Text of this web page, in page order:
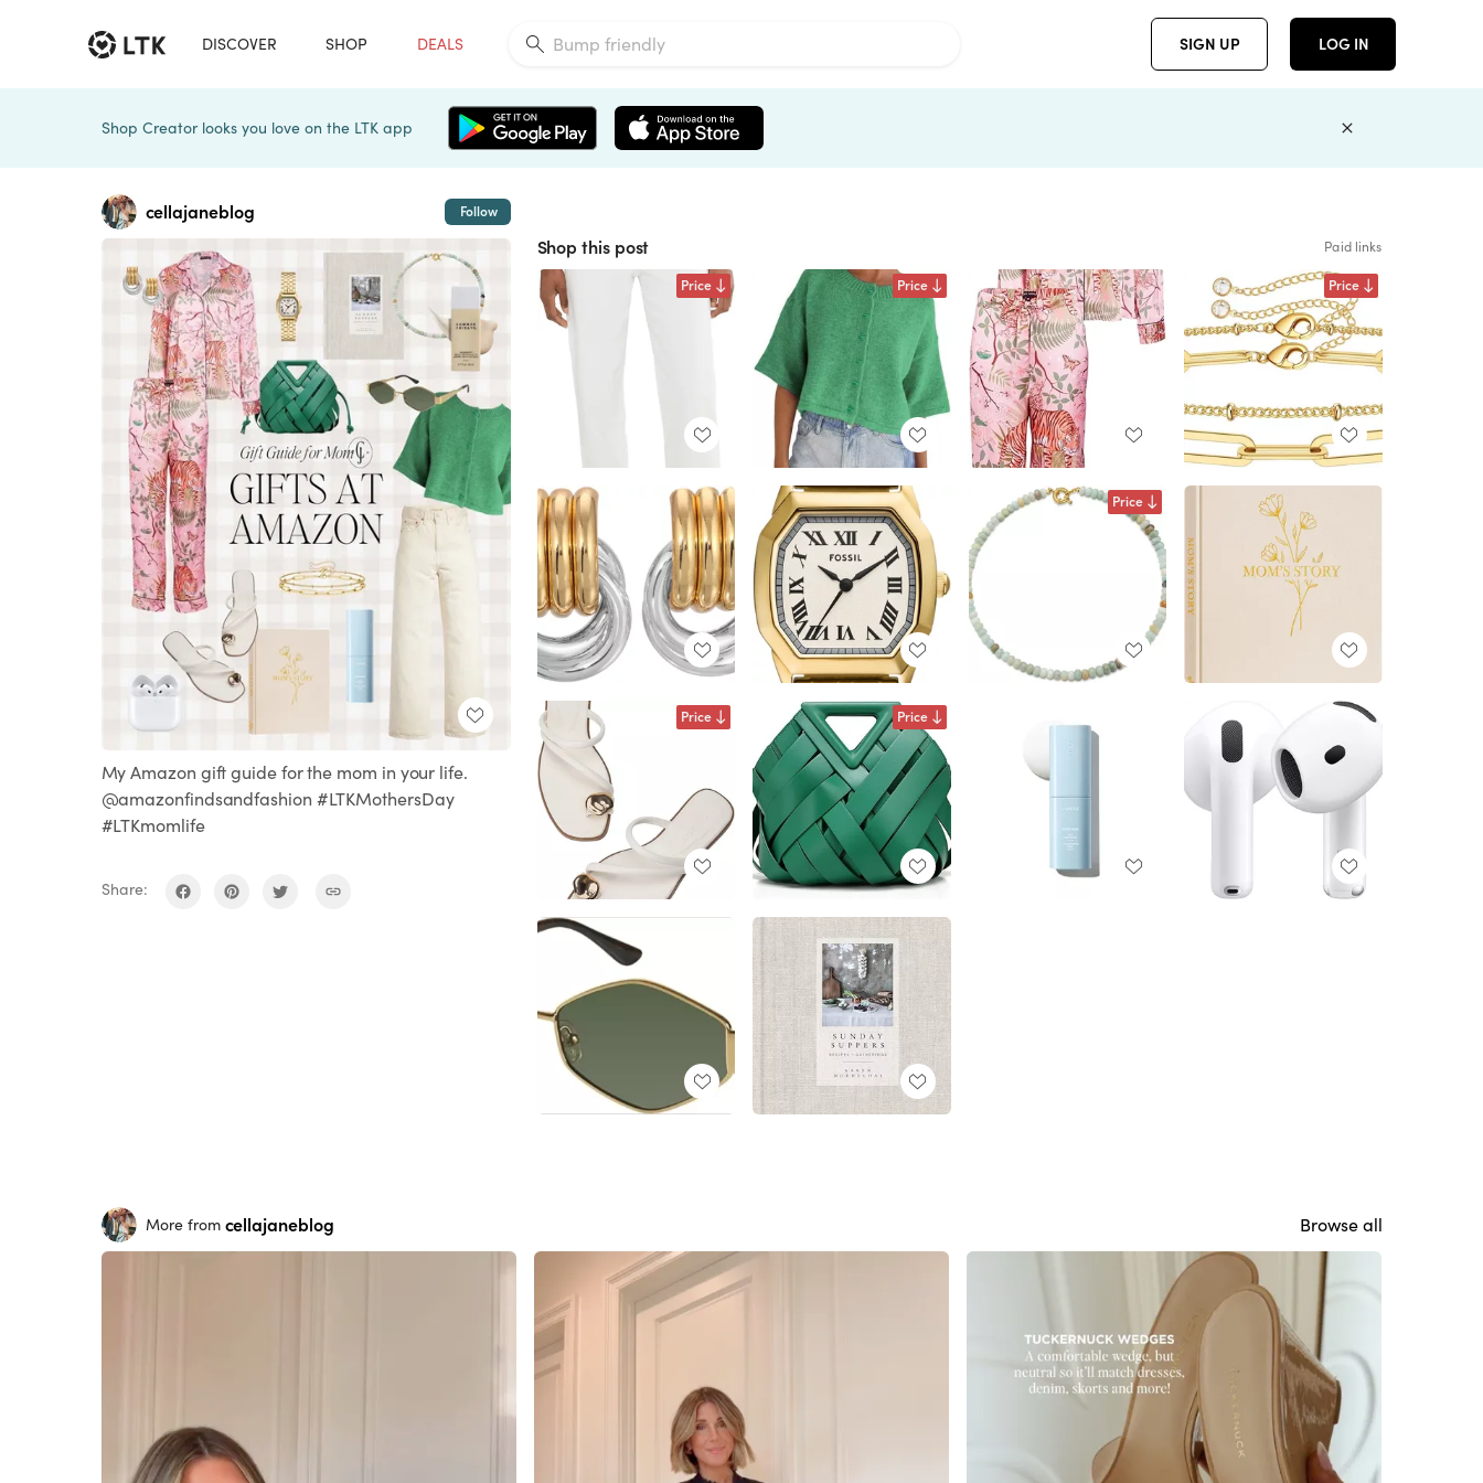
DISCOVER SHOP DEALS SIGN UP LOG IN
Shop Creator looks you love on the LTK app
cellajaneblog Follow
My Amazon gift guide for the mom in your life.
@amazonfindsandfashion #LTKMothersDay
#LTKmomlife
Share:
Shop this post Paid links
Price Price Price
Price
Price Price
More from cellajaneblog Browse all